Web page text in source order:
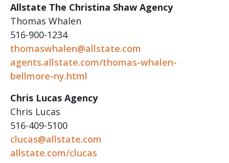
Allstate The Christina Shaw Agency
Thomas Whalen
516-900-1234
thomaswhalen@allstate.com
agents.allstate.com/thomas-whalen-
bellmore-ny.html
Chris Lucas Agency
Chris Lucas
516-409-5100
clucas@allstate.com
allstate.com/clucas